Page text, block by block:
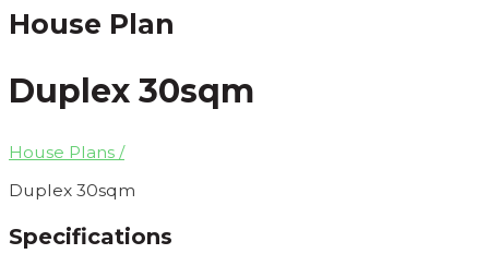
House Plan
Duplex 30sqm
House Plans /
Duplex 30sqm
Specifications